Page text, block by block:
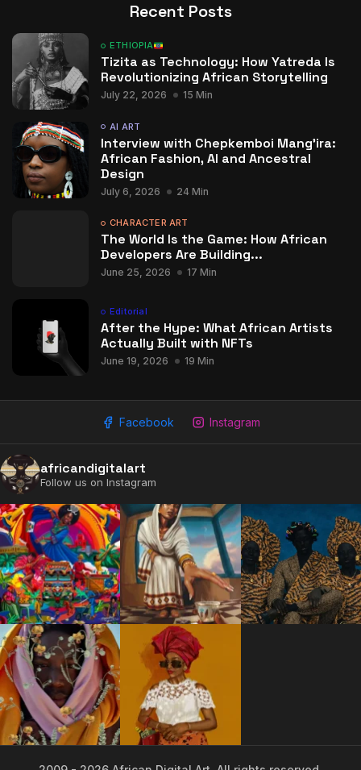
2009 - 2026 African Digital Art. All rights reserved.
Recent Posts
ETHIOPIA
Tizita as Technology: How Yatreda Is
Revolutionizing African Storytelling
July 22, 2026 15 Min
AI ART
Interview with Chepkemboi Mang’ira:
African Fashion, AI and Ancestral
Design
July 6, 2026 24 Min
CHARACTER ART
The World Is the Game: How African
Developers Are Building...
June 25, 2026 17 Min
Editorial
After the Hype: What African Artists
Actually Built with NFTs
June 19, 2026 19 Min
Facebook Instagram
africandigitalart
Follow us on Instagram